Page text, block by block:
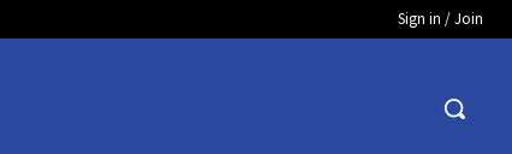
Sign in / Join